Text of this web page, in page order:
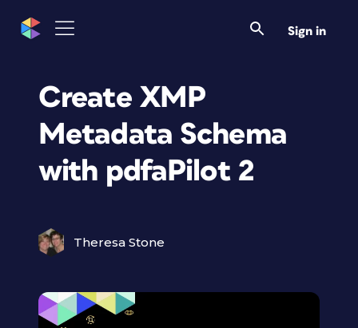
Sign in
Create XMP
Metadata Schema
with pdfaPilot 2
Theresa Stone